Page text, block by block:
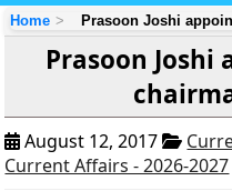
Home Prasoon Joshi
Prasoon Joshi
August 12, 2017
Current Affairs - 2026-2027